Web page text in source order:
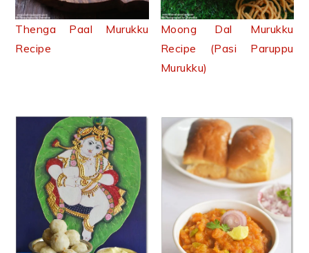
Thenga Paal Murukku
Recipe
Moong Dal Murukku
Recipe (Pasi Paruppu
Murukku)